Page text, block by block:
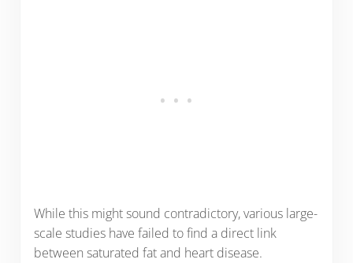
While this might sound contradictory, various large-
scale studies have failed to find a direct link
between saturated fat and heart disease.